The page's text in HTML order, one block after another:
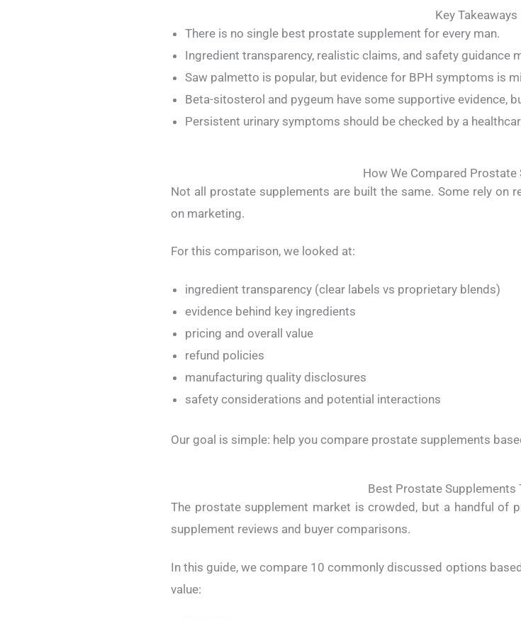
Key Takeaways
There is no single best prostate supplement for every man.
Ingredient transparency, realistic claims, and safety guidance
Saw palmetto is popular, but evidence for BPH symptoms is
Beta-sitosterol and pygeum have some supportive evidence,
Persistent urinary symptoms should be checked by a
How We Compared Prostate
Not all prostate supplements are built the same. Some rely on
on marketing.
For this comparison, we looked at:
ingredient transparency (clear labels vs proprietary blends)
evidence behind key ingredients
pricing and overall value
refund policies
manufacturing quality disclosures
safety considerations and potential interactions
Our goal is simple: help you compare prostate supplements
Best Prostate Supplements
The prostate supplement market is crowded, but a handful of
supplement reviews and buyer comparisons.
In this guide, we compare 10 commonly discussed options
value: